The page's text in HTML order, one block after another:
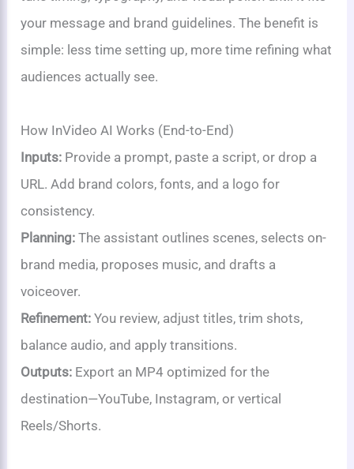
your message and brand guidelines. The benefit is
simple: less time setting up, more time refining what
audiences actually see.
How InVideo AI Works (End-to-End)
Inputs: Provide a prompt, paste a script, or drop a
URL. Add brand colors, fonts, and a logo for
consistency.
Planning: The assistant outlines scenes, selects on-
brand media, proposes music, and drafts a
voiceover.
Refinement: You review, adjust titles, trim shots,
balance audio, and apply transitions.
Outputs: Export an MP4 optimized for the
destination—YouTube, Instagram, or vertical
Reels/Shorts.